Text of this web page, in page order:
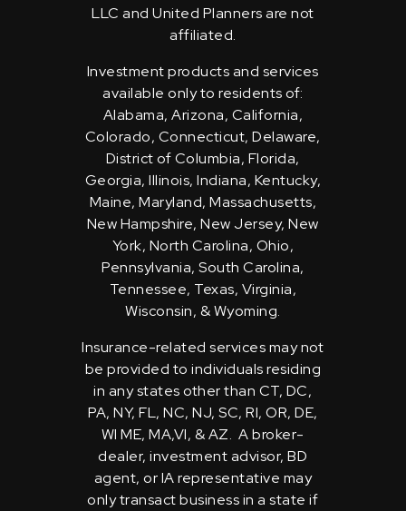
LLC and United Planners are not
affiliated.
Investment products and services
available only to residents of:
Alabama, Arizona, California,
Colorado, Connecticut, Delaware,
District of Columbia, Florida,
Georgia, Illinois, Indiana, Kentucky,
Maine, Maryland, Massachusetts,
New Hampshire, New Jersey, New
York, North Carolina, Ohio,
Pennsylvania, South Carolina,
Tennessee, Texas, Virginia,
Wisconsin, & Wyoming.
Insurance-related services may not
be provided to individuals residing
in any states other than CT, DC,
PA, NY, FL, NC, NJ, SC, RI, OR, DE,
WI ME, MA,VI, & AZ. A broker-
dealer, investment advisor, BD
agent, or IA representative may
only transact business in a state if